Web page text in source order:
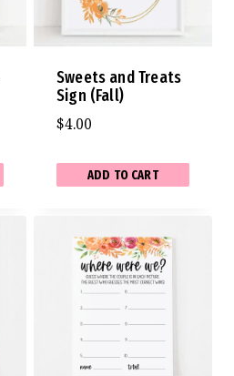
Sweets and Treats
Sign (Fall)
$4.00
ADD TO CART